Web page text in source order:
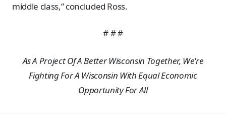
middle class,” concluded Ross.
# # #
As A Project Of A Better Wisconsin Together, We're
Fighting For A Wisconsin With Equal Economic
Opportunity For All